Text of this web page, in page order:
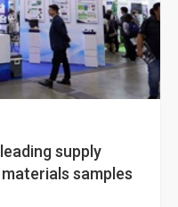
supply
samples